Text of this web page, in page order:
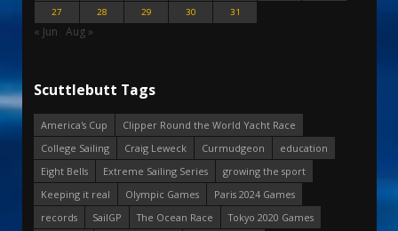
27
28 29 30 31
« Jun Aug »
Scuttlebutt Tags
America's Cup
Clipper Round the World Yacht Race
College Sailing
Craig Leweck Curmudgeon
education
Eight Bells
Extreme Sailing Series
growing the sport
Keeping it real
Olympic Games
Paris 2024 Games
records
SailGP The Ocean Race
Tokyo 2020 Games